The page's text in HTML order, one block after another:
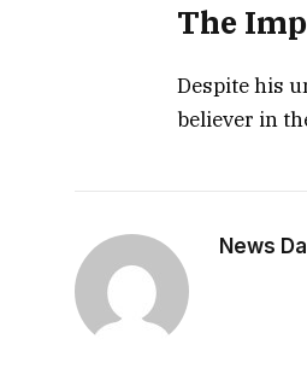
The
Despite his
believer in
News